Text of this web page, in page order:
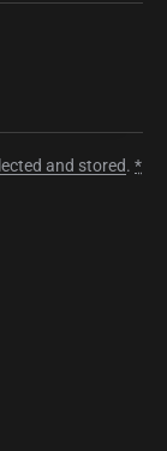
and stored.*